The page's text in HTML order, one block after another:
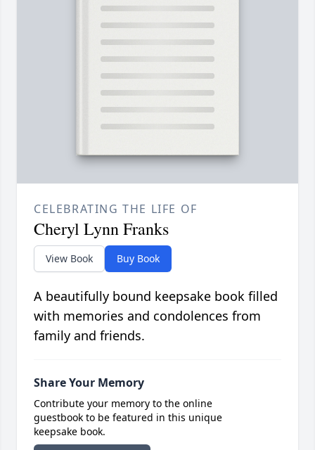
CELEBRATING THE LIFE OF
Cheryl Lynn Franks
View Book Buy Book
A beautifully bound keepsake book filled
with memories and condolences from
family and friends.
Share Your Memory
Contribute your memory to the online
guestbook to be featured in this unique
keepsake book.